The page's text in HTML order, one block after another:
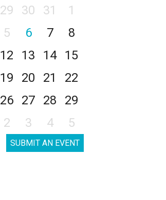
29 30 31
1
5 6 7
8
12 13 14
15
19 20 21
22
26 27 28
29
2 3 4 5
SUBMIT AN EVENT